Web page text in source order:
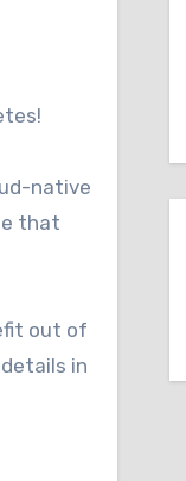
native
that
out of
in